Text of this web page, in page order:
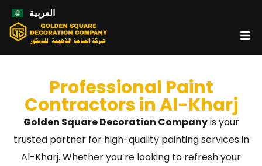
العربية
Professional Paint
Contractors in Al-Kharj
Golden Square Decoration Companyis your
trusted partner for high-quality painting services in
Al-Kharj. Whether you’re looking to refresh your